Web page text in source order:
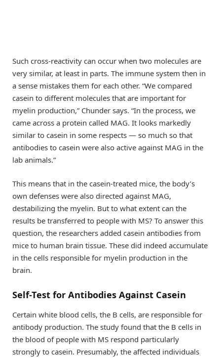
Such cross-reactivity can occur when two molecules are
very similar, at least in parts. The immune system then in
a sense mistakes them for each other. “We compared
casein to different molecules that are important for
myelin production,” Chunder says. “In the process, we
came across a protein called MAG. It looks markedly
similar to casein in some respects — so much so that
antibodies to casein were also active against MAG in the
lab animals.”
This means that in the casein-treated mice, the body’s
own defenses were also directed against MAG,
destabilizing the myelin. But to what extent can the
results be transferred to people with MS? To answer this
question, the researchers added casein antibodies from
mice to human brain tissue. These did indeed accumulate
in the cells responsible for myelin production in the
brain.
Self-Test for Antibodies Against Casein
Certain white blood cells, the B cells, are responsible for
antibody production. The study found that the B cells in
the blood of people with MS respond particularly
strongly to casein. Presumably, the affected individuals